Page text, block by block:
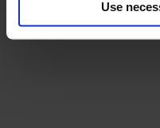
Use
Download
eIFU